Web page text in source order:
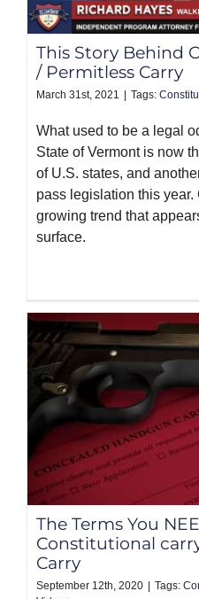
PRODUCTS
This Story Behind
/ Permitless Carry
March 31st, 2021 | Tags:
What used to be a legal
State of Vermont is now
of U.S. states, and
pass legislation this
growing trend that
surface.
The Terms You
Constitutional
Carry
September 12th, 2020 Tags: